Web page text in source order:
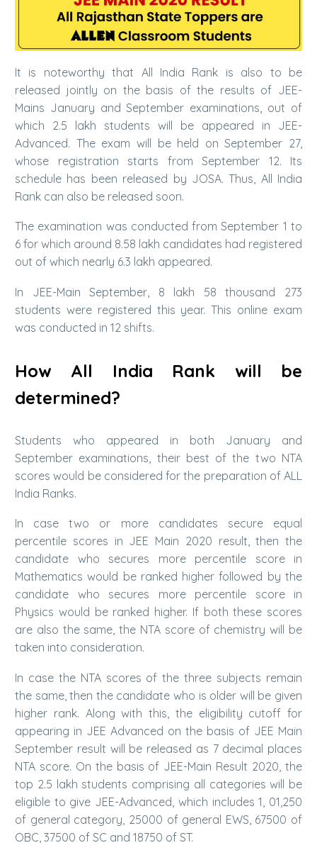
It is noteworthy that All India Rank is also to be
released jointly on the basis of the results of JEE-
Mains January and September examinations, out of
which 2.5 lakh students will be appeared in JEE-
Advanced. The exam will be held on September 27,
whose registration starts from September 12. Its
schedule has been released by JOSA. Thus, All India
Rank can also be released soon.
The examination was conducted from September 1 to
6 for which around 8.58 lakh candidates had registered
out of which nearly 6.3 lakh appeared.
In JEE-Main September, 8 lakh 58 thousand 273
students were registered this year. This online exam
was conducted in 12 shifts.
How All India Rank will be
determined?
Students who appeared in both January and
September examinations, their best of the two NTA
scores would be considered for the preparation of ALL
India Ranks.
In case two or more candidates secure equal
percentile scores in JEE Main 2020 result, then the
candidate who secures more percentile score in
Mathematics would be ranked higher followed by the
candidate who secures more percentile score in
Physics would be ranked higher. If both these scores
are also the same, the NTA score of chemistry will be
taken into consideration.
In case the NTA scores of the three subjects remain
the same, then the candidate who is older will be given
higher rank. Along with this, the eligibility cutoff for
appearing in JEE Advanced on the basis of JEE Main
September result will be released as 7 decimal places
NTA score. On the basis of JEE-Main Result 2020, the
top 2.5 lakh students comprising all categories will be
eligible to give JEE-Advanced, which includes 1, 01,250
of general category, 25000 of general EWS, 67500 of
OBC, 37500 of SC and 18750 of ST.